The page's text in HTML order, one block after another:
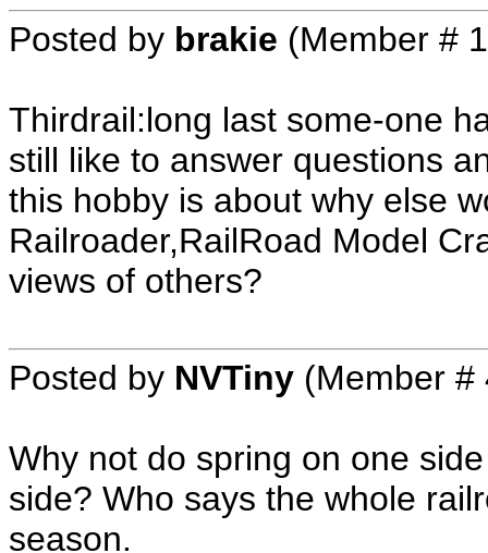
Posted by brakie (Member #
Thirdrail:long last some-one
still like to answer questions
this hobby is about why else
Railroader,RailRoad Model
views of others?
Posted by NVTiny (Member
Why not do spring on one
side? Who says the whole
season.